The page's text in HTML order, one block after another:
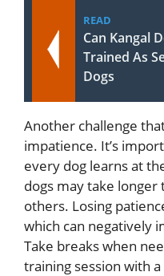
READ
Can Kangal
Trained As
Dogs
Another challenge
impatience. It’s
every dog learns at
dogs may take longer
others. Losing
which can negatively
Take breaks when
training session with